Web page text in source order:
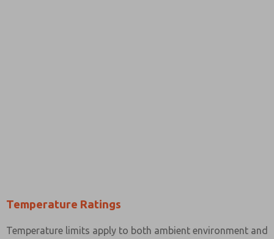
Temperature Ratings
Temperature limits apply to both ambient environment and